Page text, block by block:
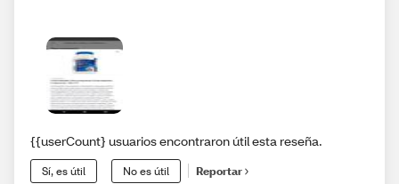
{{userCount} usuarios encontraron útil esta reseña.
Sí, es útil No es útil Reportar